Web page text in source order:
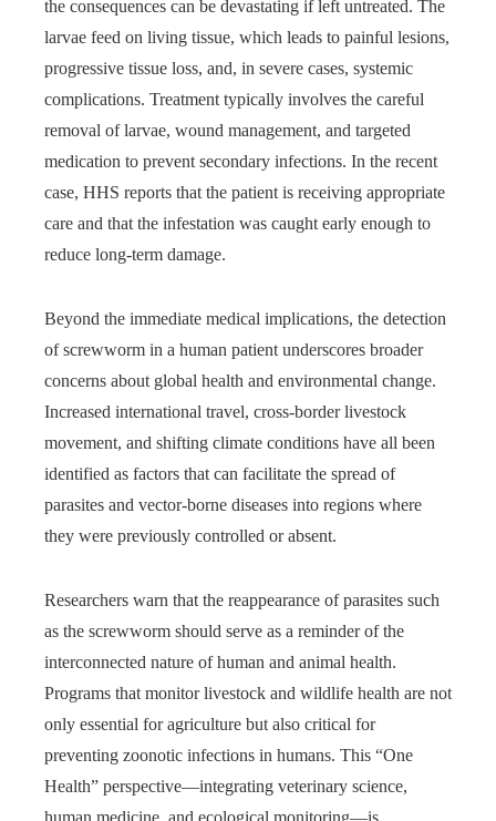
the consequences can be devastating if left untreated. The
larvae feed on living tissue, which leads to painful lesions,
progressive tissue loss, and, in severe cases, systemic
complications. Treatment typically involves the careful
removal of larvae, wound management, and targeted
medication to prevent secondary infections. In the recent
case, HHS reports that the patient is receiving appropriate
care and that the infestation was caught early enough to
reduce long-term damage.
Beyond the immediate medical implications, the detection
of screwworm in a human patient underscores broader
concerns about global health and environmental change.
Increased international travel, cross-border livestock
movement, and shifting climate conditions have all been
identified as factors that can facilitate the spread of
parasites and vector-borne diseases into regions where
they were previously controlled or absent.
Researchers warn that the reappearance of parasites such
as the screwworm should serve as a reminder of the
interconnected nature of human and animal health.
Programs that monitor livestock and wildlife health are not
only essential for agriculture but also critical for
preventing zoonotic infections in humans. This “One
Health” perspective—integrating veterinary science,
human medicine, and ecological monitoring—is